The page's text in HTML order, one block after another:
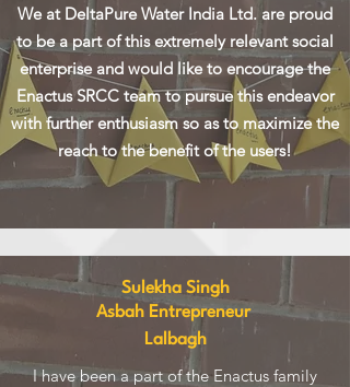
We at DeltaPure Water India Ltd. are proud
to be a part of this extremely relevant social
enterprise and would like to encourage the
Enactus SRCC team to pursue this endeavor
with further enthusiasm so as to maximize the
reach to the benefit of the users!
Sulekha Singh
Asbah Entrepreneur
Lalbagh
I have been a part of the Enactus family